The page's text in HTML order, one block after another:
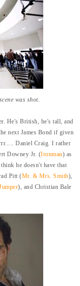
was shot.
He's British, he's tall, and
next James Bond if given
Daniel Craig. I rather
Downey Jr. (Ironman) as
he doesn't have that
Pitt (Mr. & Mrs. Smith),
), and Christian Bale